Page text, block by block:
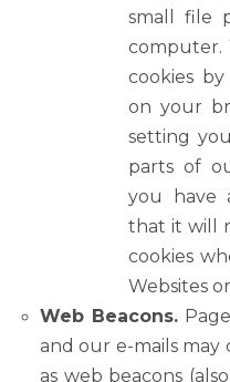
small file
computer.
cookies by
on your
setting
parts of
you have
that it will
cookies
Websites
Web Beacons.
and our e-mails may
as web beacons